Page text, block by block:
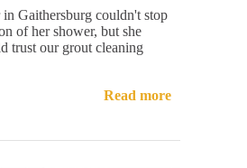
Gaithersburg couldn't stop
of her shower, but she
trust our grout cleaning
Read more